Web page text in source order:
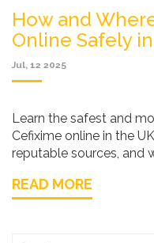
How and
Online Safely
Jul, 12 2025
Learn the safest and
Cefixime online in the
reputable sources, and
READ MORE